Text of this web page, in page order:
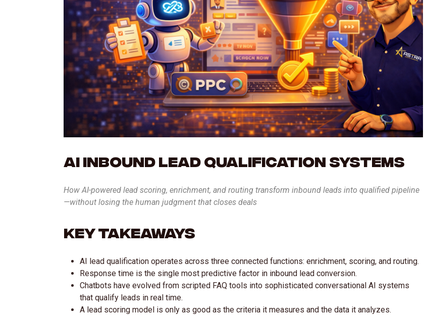
AI Inbound Lead Qualification Systems
How AI-powered lead scoring, enrichment, and routing transform inbound leads into qualified pipeline
—without losing the human judgment that closes deals
Key Takeaways
AI lead qualification operates across three connected functions: enrichment, scoring, and routing.
Response time is the single most predictive factor in inbound lead conversion.
Chatbots have evolved from scripted FAQ tools into sophisticated conversational AI systems
that qualify leads in real time.
A lead scoring model is only as good as the criteria it measures and the data it analyzes.